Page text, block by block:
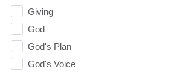
Giving
God
God's Plan
God's Voice